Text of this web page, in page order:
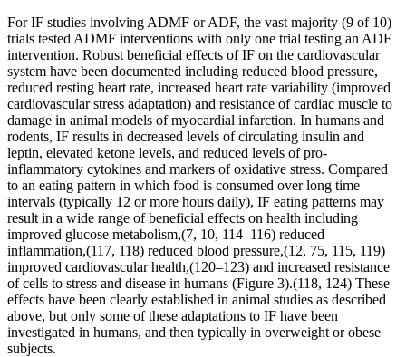
For IF studies involving ADMF or ADF, the vast majority (9 of 10)
trials tested ADMF interventions with only one trial testing an ADF
intervention. Robust beneficial effects of IF on the cardiovascular
system have been documented including reduced blood pressure,
reduced resting heart rate, increased heart rate variability (improved
cardiovascular stress adaptation) and resistance of cardiac muscle to
damage in animal models of myocardial infarction. In humans and
rodents, IF results in decreased levels of circulating insulin and
leptin, elevated ketone levels, and reduced levels of pro-
inflammatory cytokines and markers of oxidative stress. Compared
to an eating pattern in which food is consumed over long time
intervals (typically 12 or more hours daily), IF eating patterns may
result in a wide range of beneficial effects on health including
improved glucose metabolism,(7, 10, 114–116) reduced
inflammation,(117, 118) reduced blood pressure,(12, 75, 115, 119)
improved cardiovascular health,(120–123) and increased resistance
of cells to stress and disease in humans (Figure 3).(118, 124) These
effects have been clearly established in animal studies as described
above, but only some of these adaptations to IF have been
investigated in humans, and then typically in overweight or obese
subjects.